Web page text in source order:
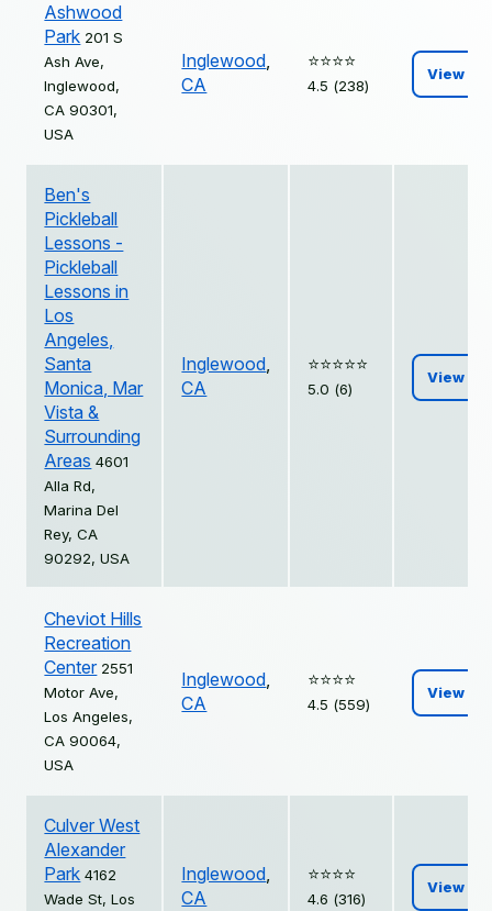
Ashwood
Park 201 S
Ash Ave,
Inglewood,
CA 90301,
USA
Inglewood,
CA
⭐️⭐️⭐️⭐️
4.5 (238)
View
Ben's
Pickleball
Lessons -
Pickleball
Lessons in
Los
Angeles,
Santa
Monica, Mar
Vista &
Surrounding
Areas 4601
Alla Rd,
Marina Del
Rey, CA
90292, USA
Inglewood,
CA
⭐️⭐️⭐️⭐️⭐️
5.0 (6)
View
Cheviot Hills
Recreation
Center 2551
Motor Ave,
Los Angeles,
CA 90064,
USA
Inglewood,
CA
⭐️⭐️⭐️⭐️
4.5 (559)
View
Culver West
Alexander
Park 4162
Wade St, Los
Inglewood,
CA
⭐️⭐️⭐️⭐️
4.6 (316)
View